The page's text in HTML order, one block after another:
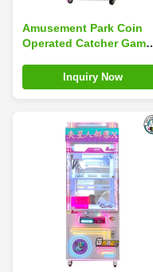
Amusement Park Coin
Operated Catcher Game
Machine With Bill Accept
Inquiry Now